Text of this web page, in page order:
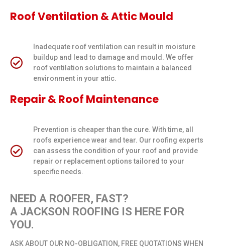
Roof Ventilation & Attic Mould
Inadequate roof ventilation can result in moisture
buildup and lead to damage and mould. We offer
roof ventilation solutions to maintain a balanced
environment in your attic.
Repair & Roof Maintenance
Prevention is cheaper than the cure. With time, all
roofs experience wear and tear. Our roofing experts
can assess the condition of your roof and provide
repair or replacement options tailored to your
specific needs.
NEED A ROOFER, FAST?
A JACKSON ROOFING IS HERE FOR
YOU.
ASK ABOUT OUR NO-OBLIGATION, FREE QUOTATIONS WHEN